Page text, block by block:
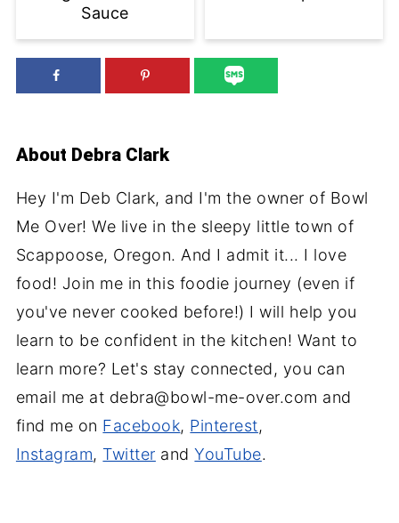
Sauce
About Debra Clark
Hey I'm Deb Clark, and I'm the owner of Bowl
Me Over! We live in the sleepy little town of
Scappoose, Oregon. And I admit it... I love
food! Join me in this foodie journey (even if
you've never cooked before!) I will help you
learn to be confident in the kitchen! Want to
learn more? Let's stay connected, you can
email me at debra@bowl-me-over.com and
find me on Facebook, Pinterest,
Instagram, Twitter andYouTube.